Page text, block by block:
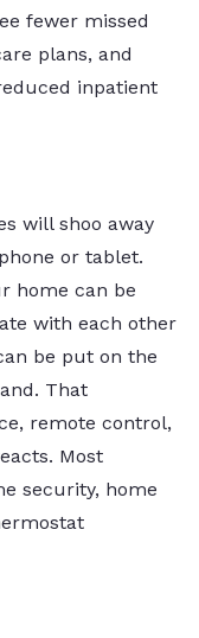
fewer missed
plans, and
inpatient
will shoo away
or tablet.
home can be
with each other
be put on the
That
remote control,
Most
security, home